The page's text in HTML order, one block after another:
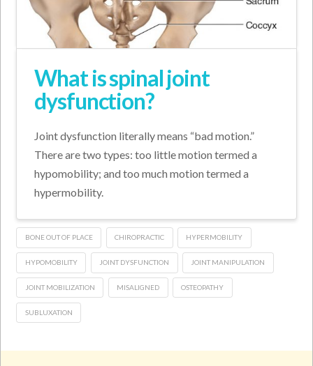
What is spinal joint
dysfunction?
Joint dysfunction literally means “bad motion.”
There are two types: too little motion termed a
hypomobility; and too much motion termed a
hypermobility.
BONE OUT OF PLACE CHIROPRACTIC HYPERMOBILITY
HYPOMOBILITY JOINT DYSFUNCTION JOINT MANIPULATION
JOINT MOBILIZATION MISALIGNED OSTEOPATHY
SUBLUXATION